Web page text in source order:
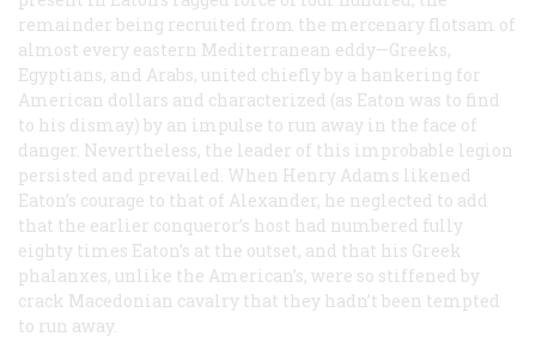
remainder being recruited from the mercenary flotsam of
almost every eastern Mediterranean eddy—Greeks,
Egyptians, and Arabs, united chiefly by a hankering for
American dollars and characterized (as Eaton was to find
to his dismay) by an impulse to run away in the face of
danger. Nevertheless, the leader of this improbable legion
persisted and prevailed. When Henry Adams likened
Eaton’s courage to that of Alexander, he neglected to add
that the earlier conqueror’s host had numbered fully
eighty times Eaton’s at the outset, and that his Greek
phalanxes, unlike the American’s, were so stiffened by
crack Macedonian cavalry that they hadn’t been tempted
to run away.